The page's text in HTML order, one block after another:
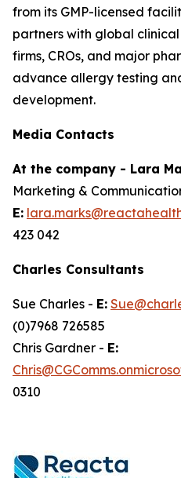
from its GMP-licensed
partners with global
firms, CROs, and major
advance allergy testing
development.
Media Contacts
At the company - Lara
Marketing &
E:
423 042
Charles Consultants
Sue Charles - E:
(0)7968 726585
Chris Gardner - E:
0310